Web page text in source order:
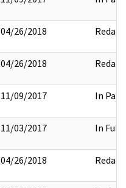
04/26/2018 Redact
04/26/2018 Redact
11/09/2017 In Part
11/03/2017 In Full
04/26/2018 Redact